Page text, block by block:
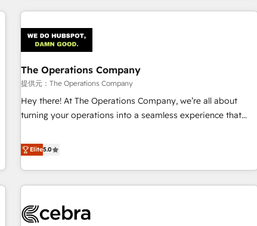
are a top ranked HubSpot Elite Partner, winner of Rookie of
HubSpot Reviews and 4.9/5 rating in Clutch Reviews.
Digifianz helps the following industries: logistics & 3PL,
home improvement & construction, branding and
commercialization, real estate, health, education, SaaS,
Software Dev & IT and consulting, make the most out of
their HubSpot experience operating in the United States,
The Operations Company
提供元：The Operations Company
Hey there! At The Operations Company, we’re all about
turning your operations into a seamless experience that
systems into efficient, scalable solutions that work across
your entire organization. We’re a unique blend of deep
HubSpot expertise, strategic thinking, and hands-on
operational know-how. We know that no two businesses
we dive in to understand your needs, goals, and challenges
Elite5.0